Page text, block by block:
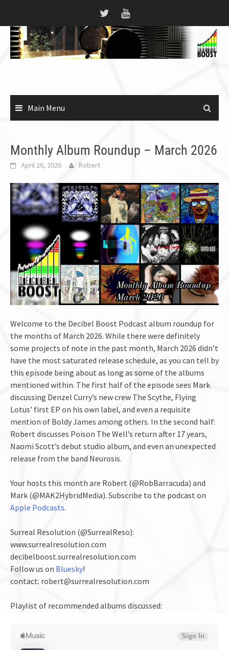
content
Main Menu
Monthly Album Roundup – March 2026
April 26, 2026 Robert
Welcome to the Decibel Boost Podcast album roundup for
the months of March 2026. While there were definitely
some projects of note in the past month, March 2026 didn’t
have the most saturated release schedule, as you can tell by
this episode being about as long as some of the albums
mentioned within. The first half of the episode sees Mark
discussing Denzel Curry’s new crew The Scythe, Flying
Lotus’ first EP on his own label, and even a requisite
mention of Boldy James among others. In the second half:
Robert discusses Poison The Well’s return after 17 years,
Naomi Scott’s debut studio album, and even an unexpected
release from the band Neurosis.
Your hosts this month are Robert (@RobBarracuda) and
Mark (@MAK2HybridMedia). Subscribe to the podcast on
Apple Podcasts.
Surreal Resolution (@SurrealReso):
www.surrealresolution.com
decibelboost.surrealresolution.com
Follow us on Bluesky!
contact: robert@surrealresolution.com
Playlist of recommended albums discussed: